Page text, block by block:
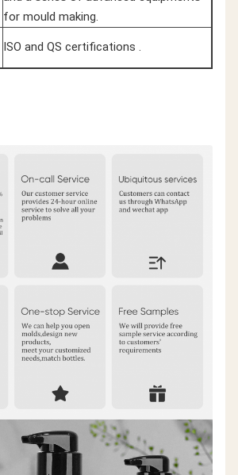
for mould making.
ISO and QS certifications .